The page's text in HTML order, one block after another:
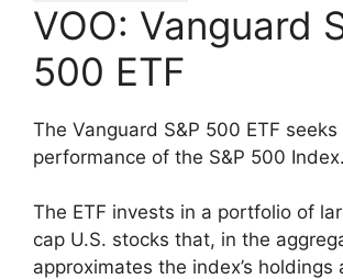
VOO: Vanguard
500 ETF
The Vanguard S&P 500 ETF
performance of the S&P 500 Index.
The ETF invests in a portfolio of
cap U.S. stocks that, in the
approximates the index’s holdings